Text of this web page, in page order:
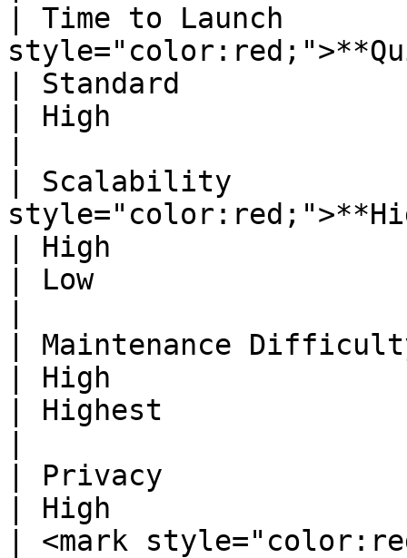
| Time to Launch
| Standard
| High
| Scalability
| High
| Low
| Maintenance
| High
| Highest
| Privacy
| High
| <mark